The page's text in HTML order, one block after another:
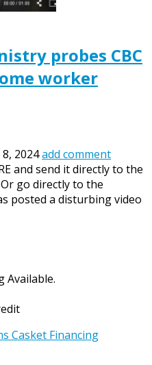
probes CBC
worker
2024add comment
and send it directly to the
go directly to the
posted a disturbing video
Available.